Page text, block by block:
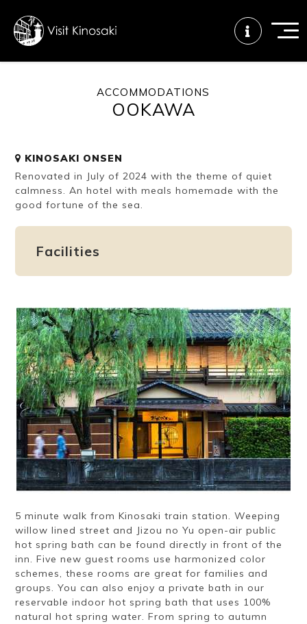
Free WiFi
How to wear
a yukata
Onsen
etiquette
Onsen crowd
status
Tattoo
friendly onsen
Ryokan
etiquette
Weather &
seasons
Videos
Brochures &
pamphlets
Disaster &
emergency
ACCOMMODATIONS
OOKAWA
KINOSAKI ONSEN
Renovated in July of 2024 with the theme of quiet
calmness. An hotel with meals homemade with the
good fortune of the sea.
Facilities
5 minute walk from Kinosaki train station. Weeping
willow lined street and Jizou no Yu open-air public
hot spring bath can be found directly in front of the
inn. Five new guest rooms use harmonized color
schemes, these rooms are great for families and
groups. You can also enjoy a private bath in our
reservable indoor hot spring bath that uses 100%
natural hot spring water. From spring to autumn